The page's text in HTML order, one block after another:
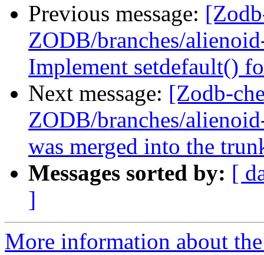
Previous message:
ZODB/branches/
Implement setdefault()
Next message: [Zodb-
ZODB/branches/
was merged into the
Messages sorted by: [
]
More information about